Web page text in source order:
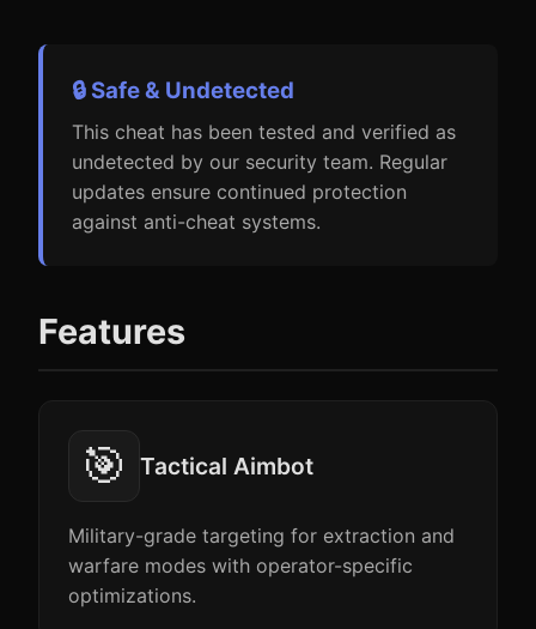
🔒 Safe & Undetected
This cheat has been tested and verified as
undetected by our security team. Regular
updates ensure continued protection
against anti-cheat systems.
Features
🎯 Tactical Aimbot
Military-grade targeting for extraction and
warfare modes with operator-specific
optimizations.